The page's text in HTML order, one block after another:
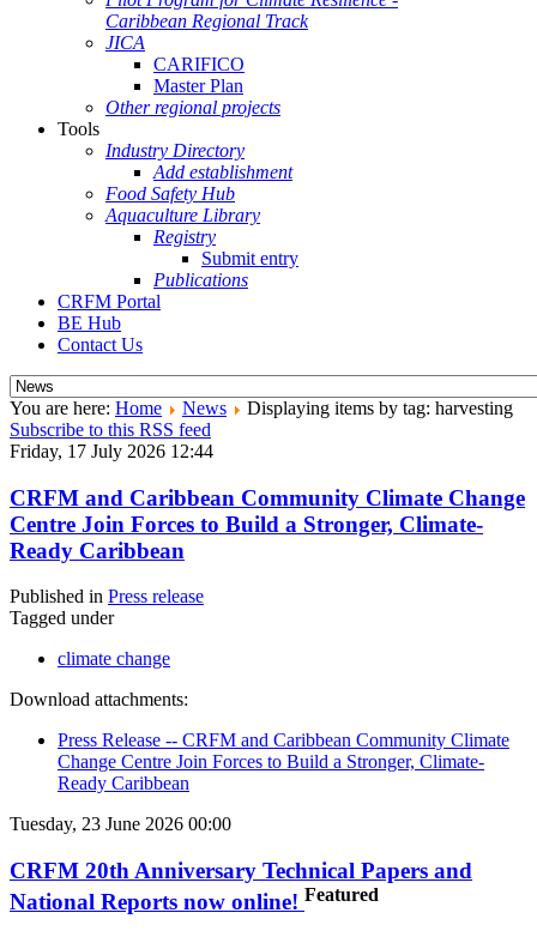
Caribbean Regional Track
JICA
CARIFICO
Master Plan
Other regional projects
Tools
Industry Directory
Add establishment
Food Safety Hub
Aquaculture Library
Registry
Submit entry
Publications
CRFM Portal
BE Hub
Contact Us
You are here: Home News
Displaying items by tag: harvesting
Subscribe to this RSS feed
Friday, 17 July 2026 12:44
CRFM and Caribbean Community Climate Change
Centre Join Forces to Build a Stronger, Climate-
Ready Caribbean
Published in Press release
Tagged under
climate change
Download attachments:
Press Release -- CRFM and Caribbean Community Climate
Change Centre Join Forces to Build a Stronger, Climate-
Ready Caribbean
Tuesday, 23 June 2026 00:00
CRFM 20th Anniversary Technical Papers and
National Reports now online! Featured